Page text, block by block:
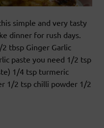
simple and very tasty
dinner for rush days.
tbsp Ginger Garlic
paste you need 1/2 tsp
1/4 tsp turmeric
1/2 tsp chilli powder 1/2